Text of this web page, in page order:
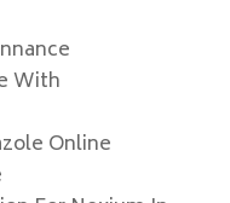
With
Online